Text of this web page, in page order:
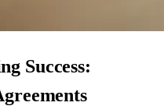
Success: